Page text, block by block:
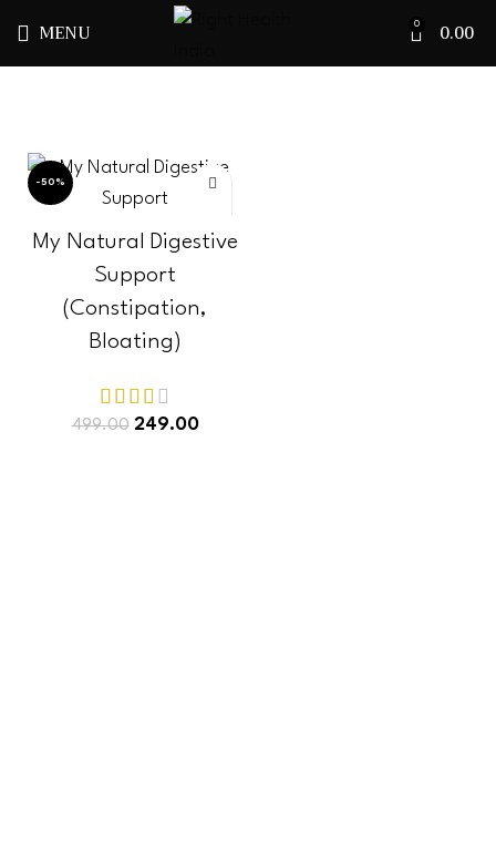
MENU 0 0.00
-50%
My Natural Digestive
Support
(Constipation,
Bloating)
499.00 249.00